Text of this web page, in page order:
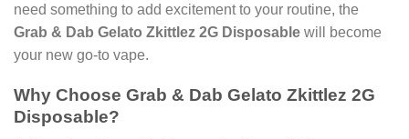
need something to add excitement to your routine, the
Grab & Dab Gelato Zkittlez 2G Disposable will become
your new go-to vape.
Why Choose Grab & Dab Gelato Zkittlez 2G
Disposable?